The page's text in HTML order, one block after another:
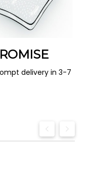
delivery in 3-7